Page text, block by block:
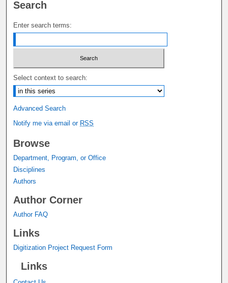
Search
Enter search terms:
Select context to search:
Advanced Search
Notify me via email or RSS
Browse
Department, Program, or Office
Disciplines
Authors
Author Corner
Author FAQ
Links
Digitization Project Request Form
Links